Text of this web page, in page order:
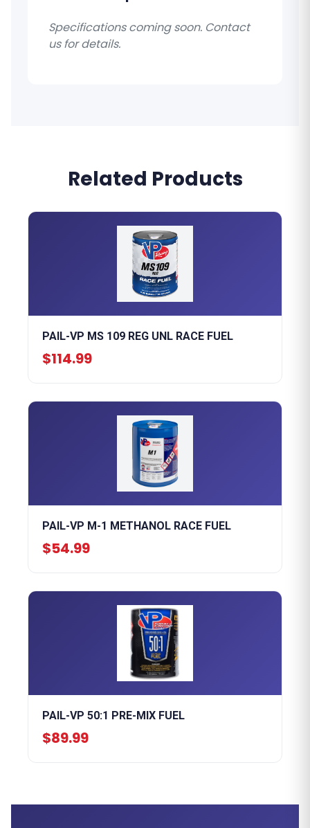
Specifications coming soon. Contact
us for details.
Related Products
PAIL-VP MS 109 REG UNL RACE FUEL
$114.99
PAIL-VP M-1 METHANOL RACE FUEL
$54.99
PAIL-VP 50:1 PRE-MIX FUEL
$89.99